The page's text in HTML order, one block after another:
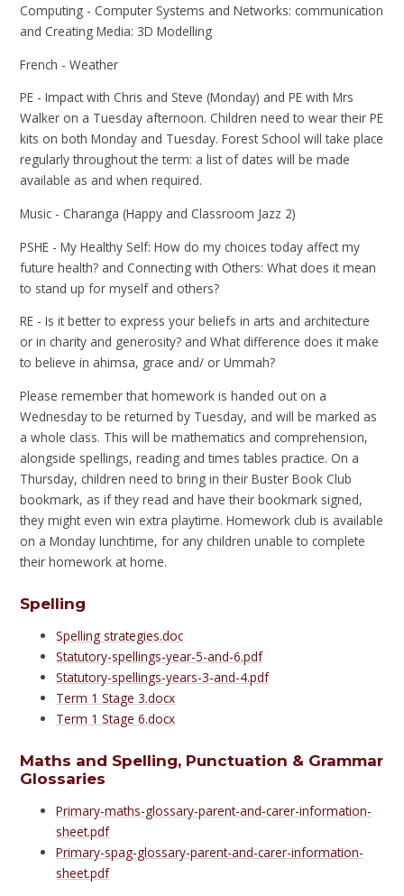
Computing - Computer Systems and Networks: communication
and Creating Media: 3D Modelling
French - Weather
PE - Impact with Chris and Steve (Monday) and PE with Mrs
Walker on a Tuesday afternoon. Children need to wear their PE
kits on both Monday and Tuesday. Forest School will take place
regularly throughout the term: a list of dates will be made
available as and when required.
Music - Charanga (Happy and Classroom Jazz 2)
PSHE - My Healthy Self: How do my choices today affect my
future health? and Connecting with Others: What does it mean
to stand up for myself and others?
RE - Is it better to express your beliefs in arts and architecture
or in charity and generosity? and What difference does it make
to believe in ahimsa, grace and/ or Ummah?
Please remember that homework is handed out on a
Wednesday to be returned by Tuesday, and will be marked as
a whole class. This will be mathematics and comprehension,
alongside spellings, reading and times tables practice. On a
Thursday, children need to bring in their Buster Book Club
bookmark, as if they read and have their bookmark signed,
they might even win extra playtime. Homework club is available
on a Monday lunchtime, for any children unable to complete
their homework at home.
Spelling
Spelling strategies.doc
Statutory-spellings-year-5-and-6.pdf
Statutory-spellings-years-3-and-4.pdf
Term 1 Stage 3.docx
Term 1 Stage 6.docx
Maths and Spelling, Punctuation & Grammar
Glossaries
Primary-maths-glossary-parent-and-carer-information-
sheet.pdf
Primary-spag-glossary-parent-and-carer-information-
sheet.pdf